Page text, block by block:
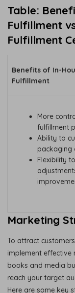
Table:
Fulfillment
Fulfillment
Benefits of In-
Fulfillment
More
fulfillment
Ability to
packaging
Flexibility
Marketing
To attract
implement effective
books and media
reach your target
Here are some key